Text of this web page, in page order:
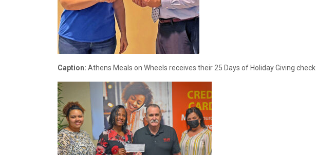
Caption: Athens Meals on Wheels receives their 25 Days of Holiday Giving check